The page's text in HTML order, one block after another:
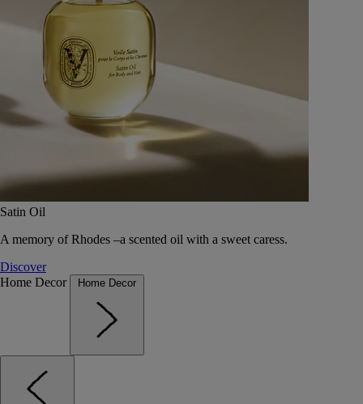
Satin Oil
A memory of Rhodes –a scented oil with a sweet caress.
Discover
Home Decor
Home Decor